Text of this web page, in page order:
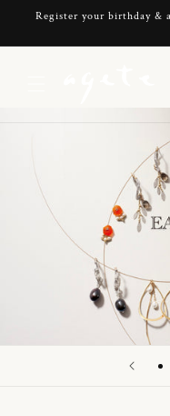
Skip to
Register your birthday &